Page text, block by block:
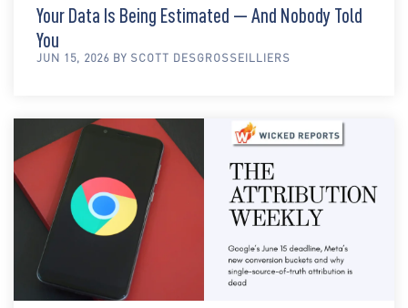
Your Data Is Being Estimated — And Nobody Told
You
JUN 15, 2026 BY SCOTT DESGROSSEILLIERS